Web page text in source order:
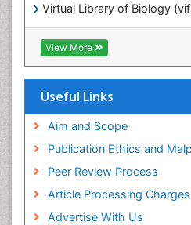
Virtual Library of Biology
Publons
Geneva Foundation for
Research
View More
Useful Links
Aim and Scope
Publication Ethics and
Peer Review Process
Article Processing Charges
Advertise With Us